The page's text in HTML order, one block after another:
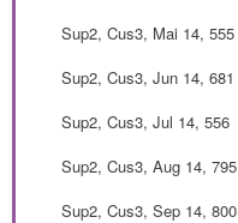
Sup2, Cus3, Mai 14, 555
Sup2, Cus3, Jun 14, 681
Sup2, Cus3, Jul 14, 556
Sup2, Cus3, Aug 14, 795
Sup2, Cus3, Sep 14, 800